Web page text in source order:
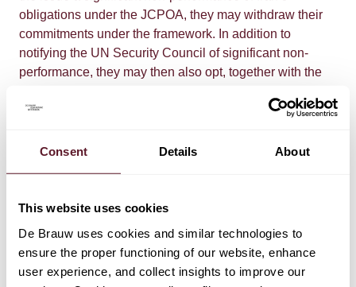
Consent Details About
This website uses cookies
De Brauw uses cookies and similar technologies to
ensure the proper functioning of our website, enhance
user experience, and collect insights to improve our
obligations under the JCPOA, they may withdraw their
commitments under the framework. In addition to
notifying the UN Security Council of significant non-
performance, they may then also opt, together with the
Policy, to recommend that the EU Council reintroduce
Declaration (
2015/C 345/01), the EU Council is
terminated on the basis of the joint recommendation.
recommendation, but that they will suggest to the EU
Council to reintroduce the EU nuclear-related sanctions